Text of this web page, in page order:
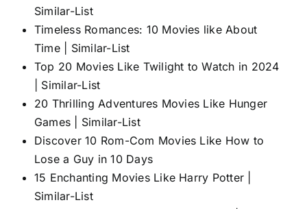
Similar-List
Timeless Romances: 10 Movies like About
Time | Similar-List
Top 20 Movies Like Twilight to Watch in 2024
| Similar-List
20 Thrilling Adventures Movies Like Hunger
Games | Similar-List
Discover 10 Rom-Com Movies Like How to
Lose a Guy in 10 Days
15 Enchanting Movies Like Harry Potter |
Similar-List